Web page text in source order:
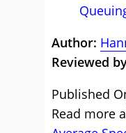
Author:
Reviewed
Published
Read more